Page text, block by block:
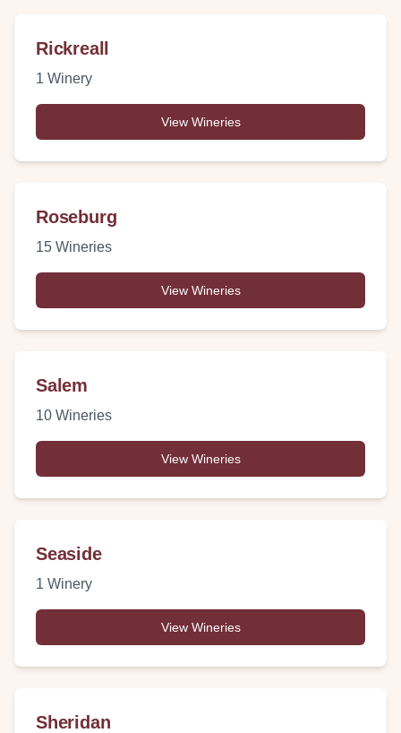
Rickreall
1 Winery
View Wineries
Roseburg
15 Wineries
View Wineries
Salem
10 Wineries
View Wineries
Seaside
1 Winery
View Wineries
Sheridan